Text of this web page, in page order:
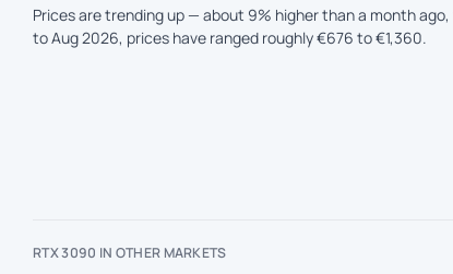
Prices are trending up — about 9% higher than a month
to Aug 2026, prices have ranged roughly €676 to €1,360.
RTX 3090 IN OTHER MARKETS